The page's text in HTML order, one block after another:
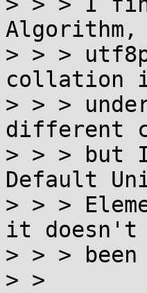
> > >
collation
> > >
different
> > > but
Default
> > >
it
> > >
> >